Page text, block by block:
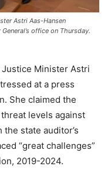
Astri Aas-Hansen
office on Thursday.
Justice Minister Astri
at a press
She claimed the
levels against
state auditor’s
“great challenges”
2019-2024.